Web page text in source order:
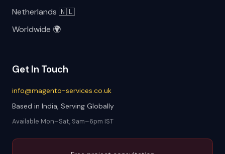
Netherlands 🇳🇱
Worldwide 🌍
Get In Touch
info@magento-services.co.uk
Based in India, Serving Globally
Available Mon–Sat, 9am–6pm IST